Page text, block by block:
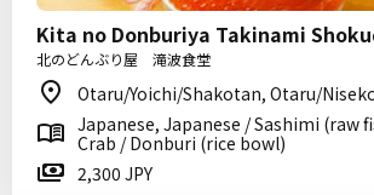
Kita no Donburiya Takinami
北のどんぶり屋 滝波食堂
Otaru/Yoichi/Shakotan, Otaru/
Japanese, Japanese / Sashimi (raw
Crab / Donburi (rice bowl)
2,300 JPY